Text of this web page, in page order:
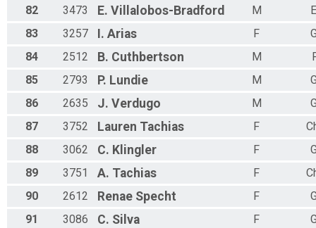
82 3473 E. Villalobos-Bradford M
83
3257 I. Arias F
84
2512 B. Cuthbertson M
85
2793 P. Lundie M
86
2635 J. Verdugo M
87
3752 Lauren Tachias F
88
3062 C. Klingler F
89
3751 A. Tachias F
90
2612 Renae Specht F
91
3086 C. Silva F